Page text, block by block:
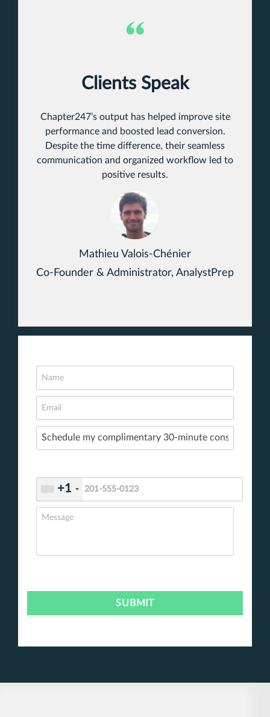
Clients Speak
Chapter247’s output has helped improve site
performance and boosted lead conversion.
Despite the time difference, their seamless
communication and organized workflow led to
positive results.
Mathieu Valois-Chénier
Co-Founder & Administrator, AnalystPrep
+1